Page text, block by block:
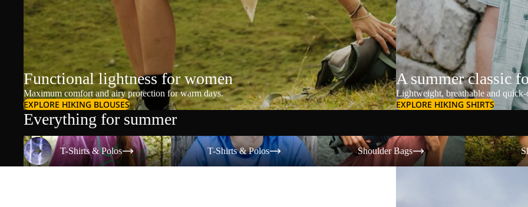
Functional lightness for women
Maximum comfort and airy protection for warm days.
EXPLORE HIKING BLOUSES
A summer classic
Lightweight, breathable and
EXPLORE HIKING SHIRTS
Everything for summer
T-Shirts & Polos
T-Shirts & Polos
T-Shirts & Polos
T-Shirts & Polos
Shoulder Bags
Shoulder Bags
Shorts